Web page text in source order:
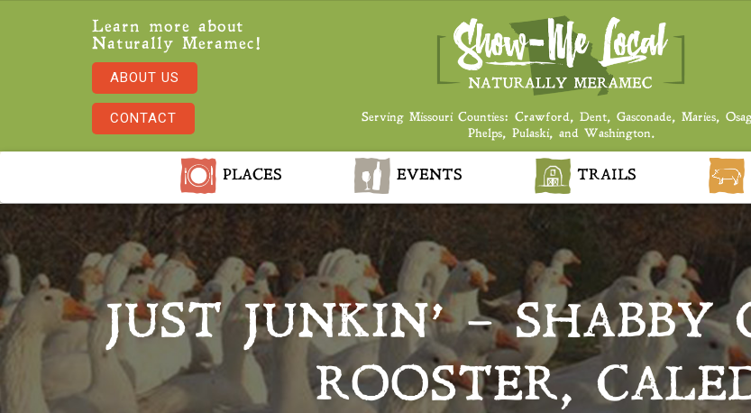
Learn more about
Naturally Meramec!
ABOUT US
CONTACT
Serving Missouri Counties: Crawford, Dent, Gasconade, Maries,
Phelps, Pulaski, and Washington.
PLACES EVENTS TRAILS
JUST JUNKIN’ – SHABBY
ROOSTER,